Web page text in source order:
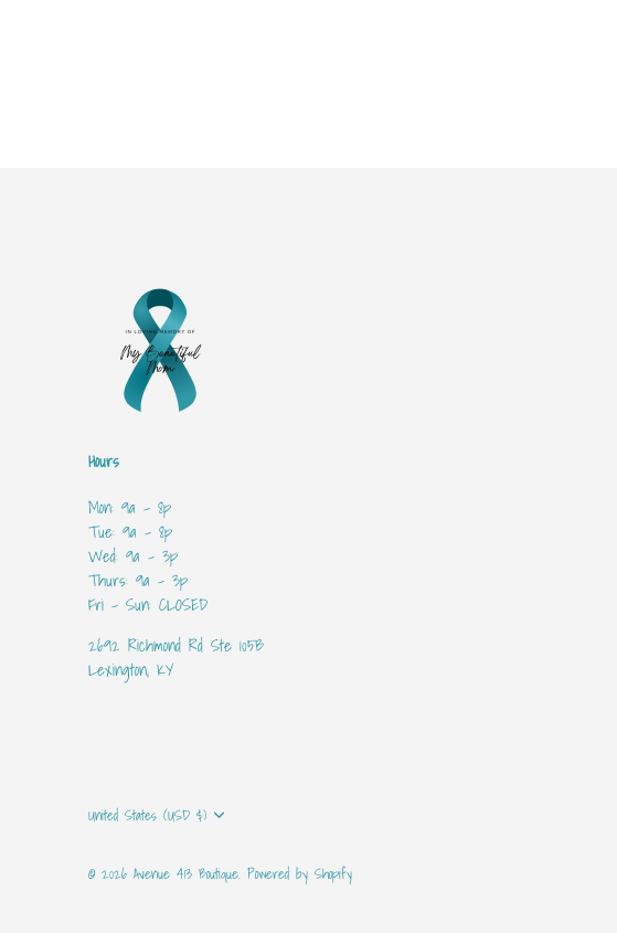
Hours
Mon: 9a - 8p
Tue: 9a - 8p
Wed: 9a - 3p
Thurs: 9a - 3p
Fri - Sun: CLOSED
2692 Richmond Rd Ste 105B
Lexington, KY
Currency
United States (USD $)
© 2026 Avenue 413 Boutique. Powered by Shopify